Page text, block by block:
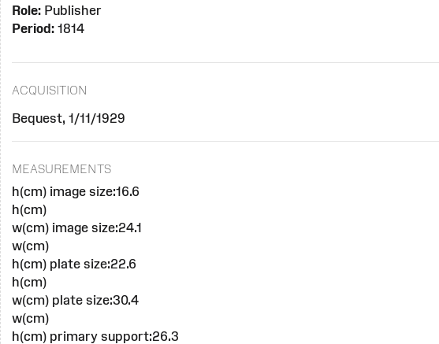
Role:Publisher
Period:1814
ACQUISITION
Bequest, 1/11/1929
MEASUREMENTS
h(cm) image size:16.6
h(cm)
w(cm) image size:24.1
w(cm)
h(cm) plate size:22.6
h(cm)
w(cm) plate size:30.4
w(cm)
h(cm) primary support:26.3